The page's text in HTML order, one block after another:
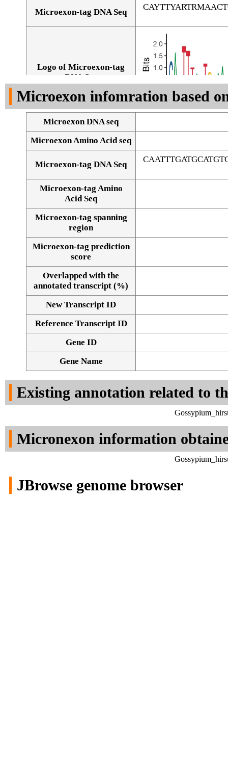
Microexon-tag DNA Seq
Logo of Microexon-tag
DNA Seq
Alignment of exons
Microexon infomration based
Microexon DNA seq
Microexon Amino Acid seq
Microexon-tag DNA Seq
Microexon-tag Amino
Acid Seq
Microexon-tag spanning
region
Microexon-tag prediction
score
Overlapped with the
annotated transcript (%)
New Transcript ID
Reference Transcript ID
Gene ID
Gene Name
Existing annotation related to
Micronexon information
JBrowse genome browser